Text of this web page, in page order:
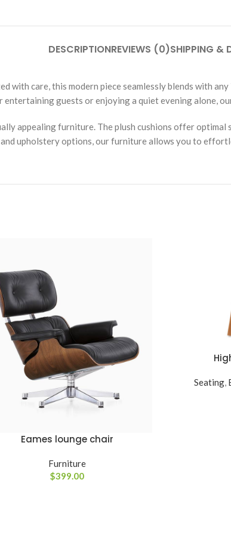
DESCRIPTIONREVIEWS (0)SHIPPING &
care, this modern piece seamlessly blends with
guests or enjoying a quiet evening alone,
appealing furniture. The plush cushions offer
upholstery options, our furniture allows you to
TO CARTEames lounge chair
Furniture
$399.00
Seating,